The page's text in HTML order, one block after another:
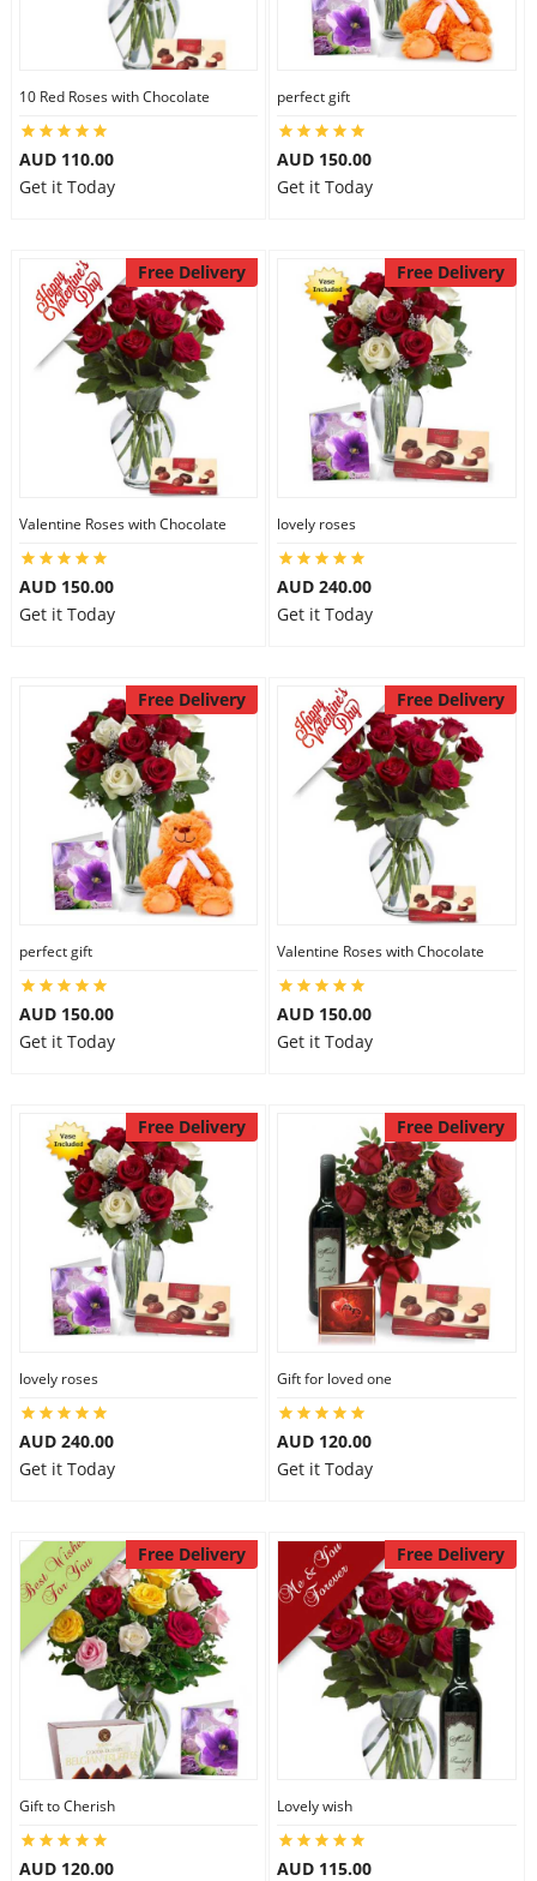
10 Red Roses with Chocolate
AUD 110.00
Get it Today
perfect gift
AUD 150.00
Get it Today
Free Delivery
Valentine Roses with Chocolate
AUD 150.00
Get it Today
Free Delivery
lovely roses
AUD 240.00
Get it Today
Free Delivery
perfect gift
AUD 150.00
Get it Today
Free Delivery
Valentine Roses with Chocolate
AUD 150.00
Get it Today
Free Delivery
lovely roses
AUD 240.00
Get it Today
Free Delivery
Gift for loved one
AUD 120.00
Get it Today
Free Delivery
Gift to Cherish
AUD 120.00
Free Delivery
Lovely wish
AUD 115.00